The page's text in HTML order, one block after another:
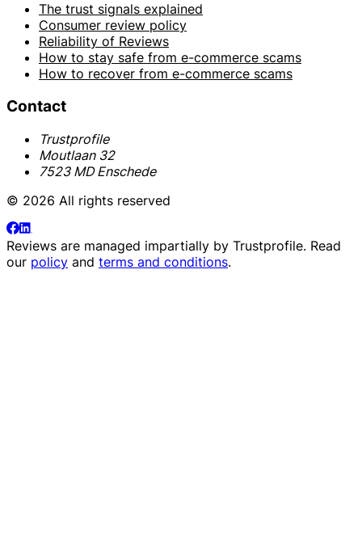
The trust signals explained
Consumer review policy
Reliability of Reviews
How to stay safe from e-commerce scams
How to recover from e-commerce scams
Contact
Trustprofile
Moutlaan 32
7523 MD Enschede
© 2026 All rights reserved
Reviews are managed impartially by Trustprofile. Read
our policy and terms and conditions.